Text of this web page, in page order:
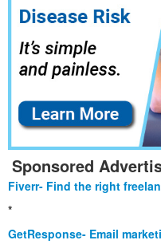
Sponsored
Fiverr- Find the right
*
GetResponse- Email